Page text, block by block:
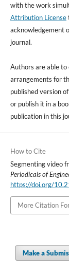
with the work
Attribution License
acknowledgement
journal.
Authors are able
arrangements for
published version
or publish it in a
publication in this
How to Cite
Segmenting video
Periodicals of
https://doi.org/
More Citation
Make a